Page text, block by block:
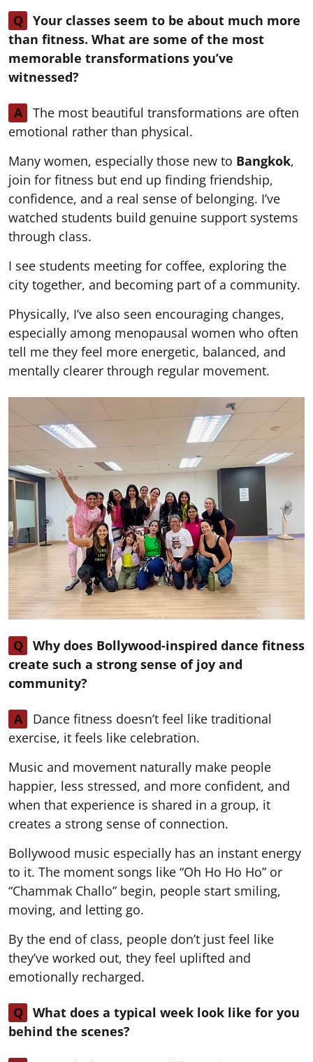
Q
Your classes seem to be about much more
than fitness. What are some of the most
memorable transformations you’ve
witnessed?
A
The most beautiful transformations are often
emotional rather than physical.
Many women, especially those new to Bangkok,
join for fitness but end up finding friendship,
confidence, and a real sense of belonging. I’ve
watched students build genuine support systems
through class.
I see students meeting for coffee, exploring the
city together, and becoming part of a community.
Physically, I’ve also seen encouraging changes,
especially among menopausal women who often
tell me they feel more energetic, balanced, and
mentally clearer through regular movement.
Q
Why does Bollywood-inspired dance fitness
create such a strong sense of joy and
community?
A
Dance fitness doesn’t feel like traditional
exercise, it feels like celebration.
Music and movement naturally make people
happier, less stressed, and more confident, and
when that experience is shared in a group, it
creates a strong sense of connection.
Bollywood music especially has an instant energy
to it. The moment songs like “Oh Ho Ho Ho” or
“Chammak Challo” begin, people start smiling,
moving, and letting go.
By the end of class, people don’t just feel like
they’ve worked out, they feel uplifted and
emotionally recharged.
Q
What does a typical week look like for you
behind the scenes?